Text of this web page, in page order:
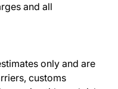
and all
only and are
customs